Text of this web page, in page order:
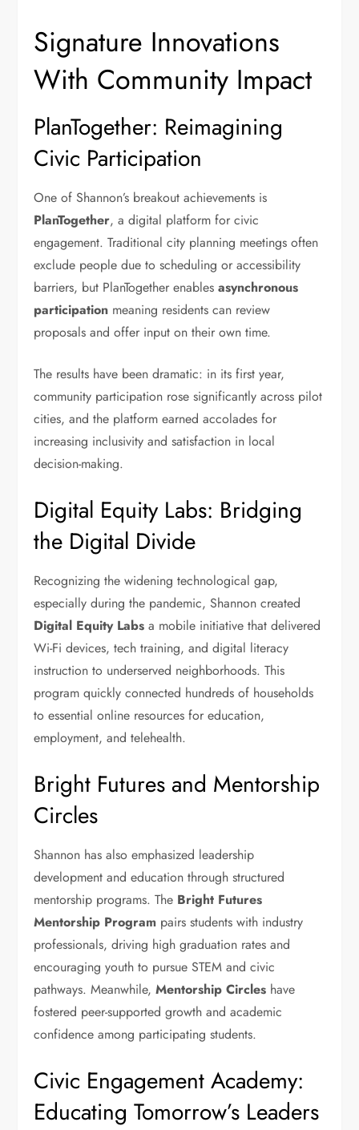
Signature Innovations
With Community Impact
PlanTogether: Reimagining
Civic Participation
One of Shannon’s breakout achievements is
PlanTogether, a digital platform for civic
engagement. Traditional city planning meetings often
exclude people due to scheduling or accessibility
barriers, but PlanTogether enablesasynchronous
participation meaning residents can review
proposals and offer input on their own time.
The results have been dramatic: in its first year,
community participation rose significantly across pilot
cities, and the platform earned accolades for
increasing inclusivity and satisfaction in local
decision-making.
Digital Equity Labs: Bridging
the Digital Divide
Recognizing the widening technological gap,
especially during the pandemic, Shannon created
Digital Equity Labs a mobile initiative that delivered
Wi-Fi devices, tech training, and digital literacy
instruction to underserved neighborhoods. This
program quickly connected hundreds of households
to essential online resources for education,
employment, and telehealth.
Bright Futures and Mentorship
Circles
Shannon has also emphasized leadership
development and education through structured
mentorship programs. The Bright Futures
Mentorship Program pairs students with industry
professionals, driving high graduation rates and
encouraging youth to pursue STEM and civic
pathways. Meanwhile,Mentorship Circles have
fostered peer-supported growth and academic
confidence among participating students.
Civic Engagement Academy:
Educating Tomorrow’s Leaders